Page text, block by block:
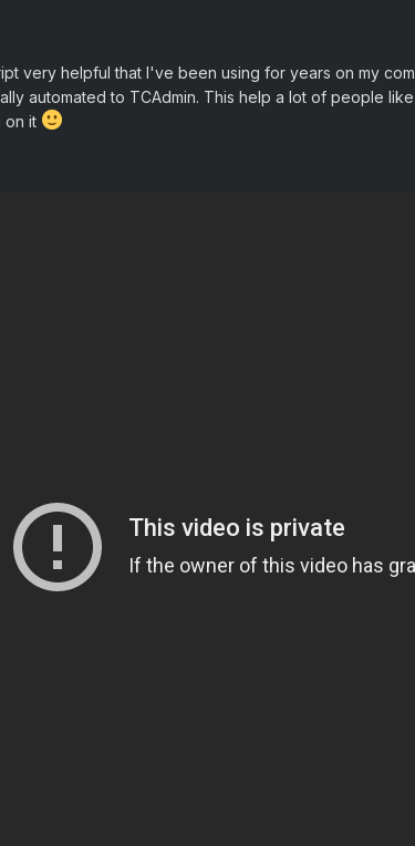
very helpful that I've been using for years on my
automated to TCAdmin. This help a lot of people
on it